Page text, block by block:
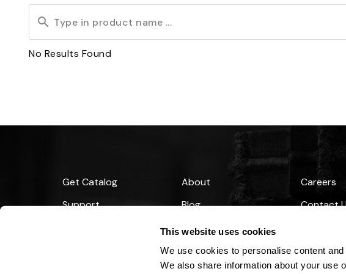
This website uses cookies
We use cookies to personalise content
We also share information about your use
No Results Found
Get Catalog
Support
About
Blog
Careers
Contact